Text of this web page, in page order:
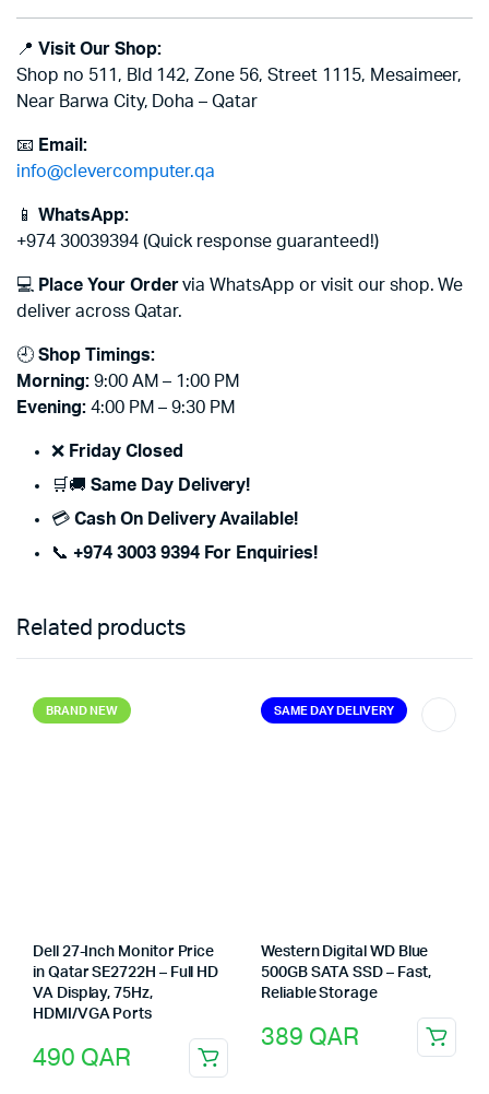
📍 Visit Our Shop:
Shop no 511, Bld 142, Zone 56, Street 1115, Mesaimeer,
Near Barwa City, Doha – Qatar
📧 Email:
info@clevercomputer.qa
📱 WhatsApp:
+974 30039394 (Quick response guaranteed!)
💻 Place Your Ordervia WhatsApp or visit our shop. We
deliver across Qatar.
🕘 Shop Timings:
Morning:9:00 AM – 1:00 PM
Evening:4:00 PM – 9:30 PM
❌ Friday Closed
🛒🚚 Same Day Delivery!
💳 Cash On Delivery Available!
📞 +974 3003 9394 For Enquiries!
Related products
BRAND NEW
Dell 27-Inch Monitor Price
in Qatar SE2722H – Full HD
VA Display, 75Hz,
HDMI/VGA Ports
490 QAR
SAME DAY DELIVERY
Western Digital WD Blue
500GB SATA SSD – Fast,
Reliable Storage
389 QAR